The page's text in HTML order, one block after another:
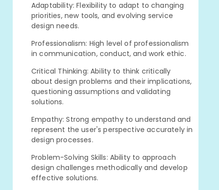
Adaptability: Flexibility to adapt to changing
priorities, new tools, and evolving service
design needs.
Professionalism: High level of professionalism
in communication, conduct, and work ethic.
Critical Thinking: Ability to think critically
about design problems and their implications,
questioning assumptions and validating
solutions.
Empathy: Strong empathy to understand and
represent the user's perspective accurately in
design processes.
Problem-Solving Skills: Ability to approach
design challenges methodically and develop
effective solutions.